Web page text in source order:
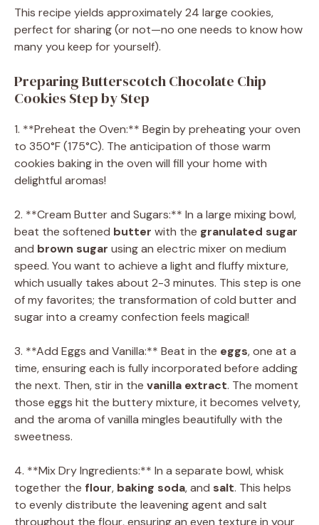
This recipe yields approximately 24 large cookies,
perfect for sharing (or not—no one needs to know how
many you keep for yourself).
Preparing Butterscotch Chocolate Chip
Cookies Step by Step
1. **Preheat the Oven:** Begin by preheating your oven
to 350°F (175°C). The anticipation of those warm
cookies baking in the oven will fill your home with
delightful aromas!
2. **Cream Butter and Sugars:** In a large mixing bowl,
beat the softened butter with the granulated sugar
and brown sugar using an electric mixer on medium
speed. You want to achieve a light and fluffy mixture,
which usually takes about 2-3 minutes. This step is one
of my favorites; the transformation of cold butter and
sugar into a creamy confection feels magical!
3. **Add Eggs and Vanilla:** Beat in the eggs, one at a
time, ensuring each is fully incorporated before adding
the next. Then, stir in the vanilla extract. The moment
those eggs hit the buttery mixture, it becomes velvety,
and the aroma of vanilla mingles beautifully with the
sweetness.
4. **Mix Dry Ingredients:** In a separate bowl, whisk
together the flour, baking soda, and salt. This helps
to evenly distribute the leavening agent and salt
throughout the flour, ensuring an even texture in your